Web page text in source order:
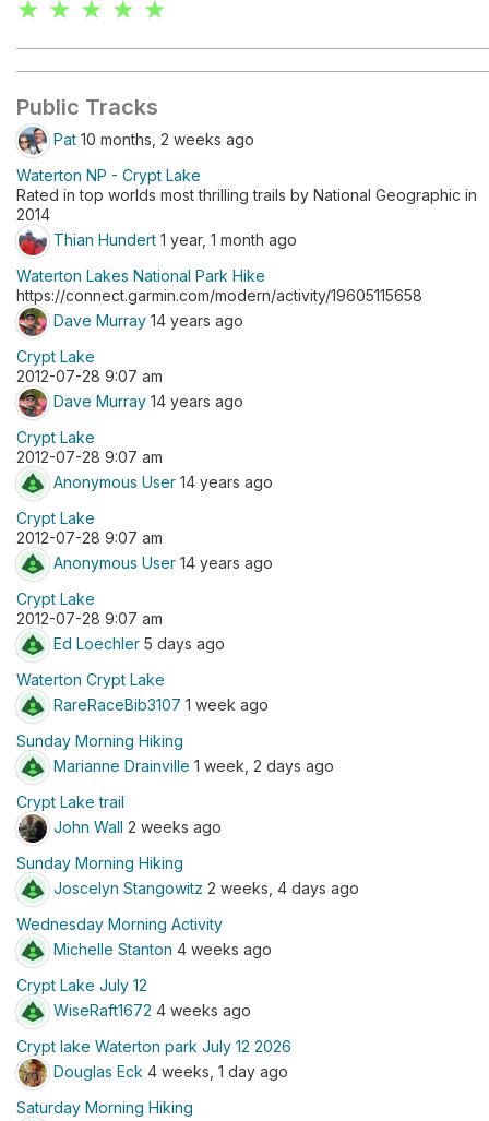
★ ★ ★ ★ ★
Public Tracks
Pat 10 months, 2 weeks ago
Waterton NP - Crypt Lake
Rated in top worlds most thrilling trails by National Geographic in
2014
Thian Hundert 1 year, 1 month ago
Waterton Lakes National Park Hike
https://connect.garmin.com/modern/activity/19605115658
Dave Murray 14 years ago
Crypt Lake
2012-07-28 9:07 am
Dave Murray 14 years ago
Crypt Lake
2012-07-28 9:07 am
Anonymous User 14 years ago
Crypt Lake
2012-07-28 9:07 am
Anonymous User 14 years ago
Crypt Lake
2012-07-28 9:07 am
Ed Loechler 5 days ago
Waterton Crypt Lake
RareRaceBib3107 1 week ago
Sunday Morning Hiking
Marianne Drainville 1 week, 2 days ago
Crypt Lake trail
John Wall 2 weeks ago
Sunday Morning Hiking
Joscelyn Stangowitz 2 weeks, 4 days ago
Wednesday Morning Activity
Michelle Stanton 4 weeks ago
Crypt Lake July 12
WiseRaft1672 4 weeks ago
Crypt lake Waterton park July 12 2026
Douglas Eck 4 weeks, 1 day ago
Saturday Morning Hiking